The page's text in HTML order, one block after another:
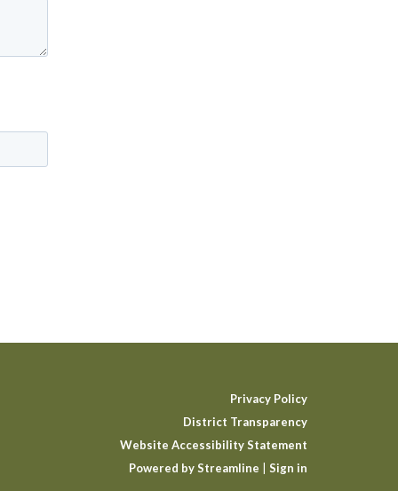
Privacy Policy
District Transparency
Website Accessibility Statement
Powered by Streamline
Sign in